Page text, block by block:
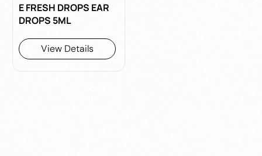
E FRESH DROPS EAR
DROPS 5ML
View Details